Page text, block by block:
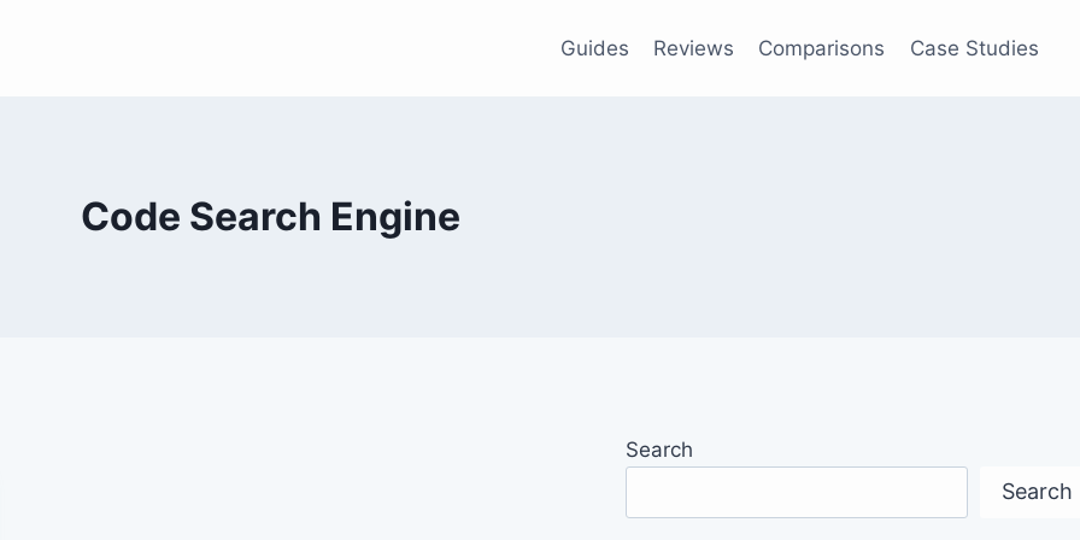
Guides Reviews Comparisons Case Studies
Code Search Engine
Search
Search